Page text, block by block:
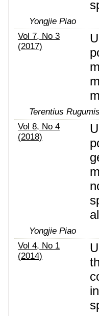
Yongjie Piao
Vol 7, No 3
(2017)
Terentius
Vol 8, No 4
(2018)
Yongjie Piao
Vol 4, No 1
(2014)